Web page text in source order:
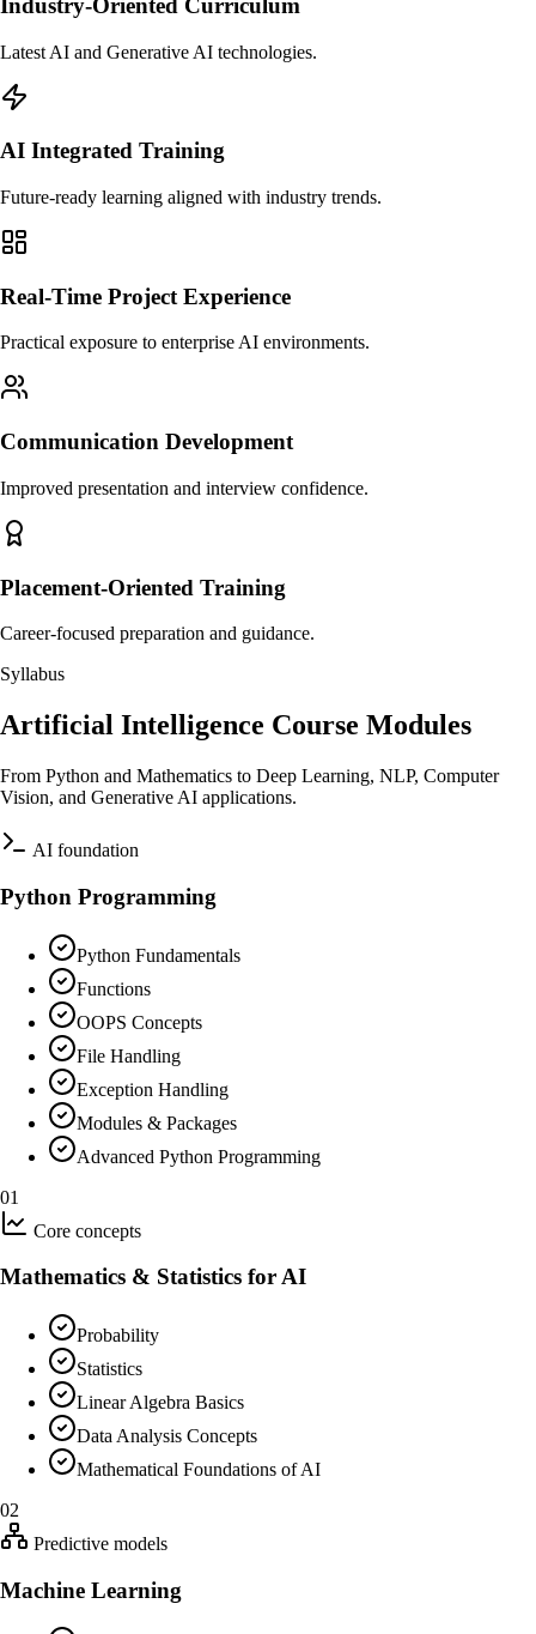
Industry-Oriented Curriculum
Latest AI and Generative AI technologies.
AI Integrated Training
Future-ready learning aligned with industry trends.
Real-Time Project Experience
Practical exposure to enterprise AI environments.
Communication Development
Improved presentation and interview confidence.
Placement-Oriented Training
Career-focused preparation and guidance.
Syllabus
Artificial Intelligence Course Modules
From Python and Mathematics to Deep Learning, NLP, Computer
Vision, and Generative AI applications.
AI foundation
Python Programming
Python Fundamentals
Functions
OOPS Concepts
File Handling
Exception Handling
Modules & Packages
Advanced Python Programming
01
Core concepts
Mathematics & Statistics for AI
Probability
Statistics
Linear Algebra Basics
Data Analysis Concepts
Mathematical Foundations of AI
02
Predictive models
Machine Learning